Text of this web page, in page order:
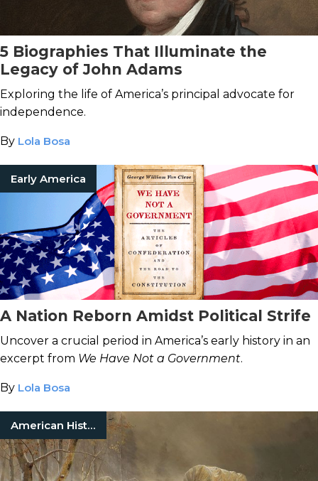
5 Biographies That Illuminate the
Legacy of John Adams
Exploring the life of America’s principal advocate for
independence.
By Lola Bosa
Early America
A Nation Reborn Amidst Political Strife
Uncover a crucial period in America’s early history in an
excerpt from We Have Not a Government.
By Lola Bosa
American History